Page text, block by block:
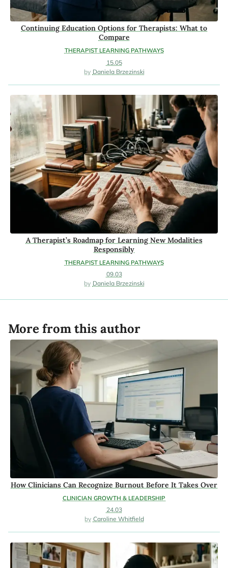
THERAPIST LEARNING PATHWAYS
Continuing Education Options for Therapists: What to
Compare
15.05
Daniela Brzezinski
THERAPIST LEARNING PATHWAYS
A Therapist’s Roadmap for Learning New Modalities
Responsibly
09.03
Daniela Brzezinski
More from this author
CLINICIAN GROWTH & LEADERSHIP
How Clinicians Can Recognize Burnout Before It Takes Over
24.03
Caroline Whitfield